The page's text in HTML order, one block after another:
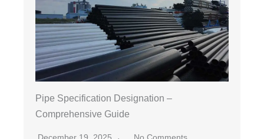
Pipe Specification Designation –
Comprehensive Guide